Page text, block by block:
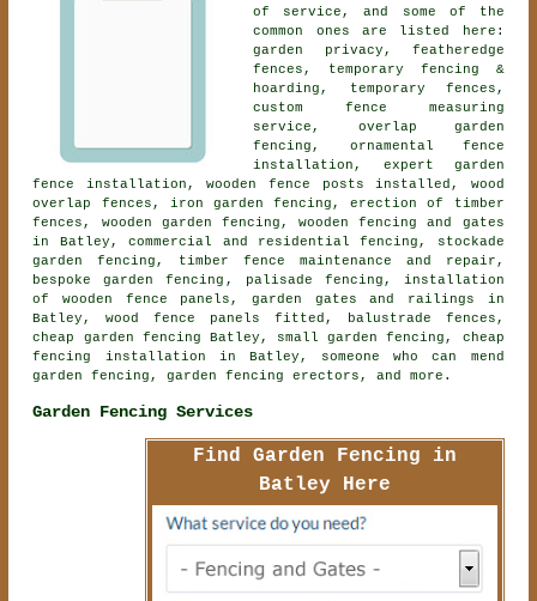
of service, and some of the
common ones are listed here:
garden privacy, featheredge
fences, temporary fencing &
hoarding, temporary fences,
custom fence measuring
service, overlap garden
fencing, ornamental fence
installation , expert garden
fence installation, wooden fence posts installed, wood
overlap fences, iron garden fencing, erection of timber
fences, wooden garden fencing , wooden fencing and gates
in Batley, commercial and residential fencing, stockade
garden fencing, timber fence maintenance and repair,
bespoke garden fencing , palisade fencing, installation
of wooden fence panels, garden gates and railings in
Batley, wood fence panels fitted, balustrade fences,
cheap garden fencing Batley, small garden fencing, cheap
fencing installation in Batley, someone who can mend
garden fencing, garden fencing erectors, and more.
Garden Fencing Services
Find Garden Fencing in
Batley Here